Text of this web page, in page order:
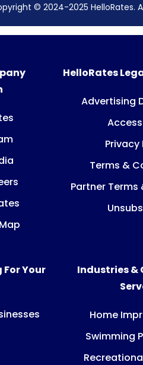
© 2024-2025 HelloRates.
HelloRates
Advertising
Privacy
Terms &
Partner
Your
Industries &
Home
Swimming